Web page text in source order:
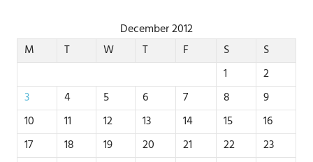
December 2012
M
T W T F S
S
1
2
3
4 5 6 7 8
9
10
11 12 13 14 15
16
17
18 19 20 21 22
23